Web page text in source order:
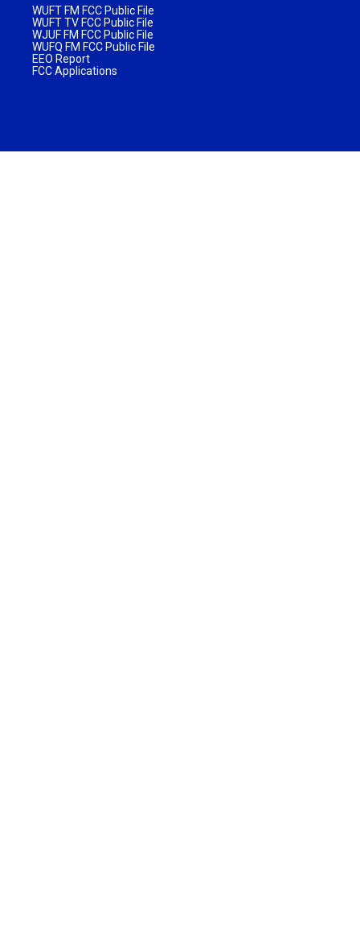
WUFT FM FCC Public File
WUFT TV FCC Public File
WJUF FM FCC Public File
WUFQ FM FCC Public File
EEO Report
FCC Applications